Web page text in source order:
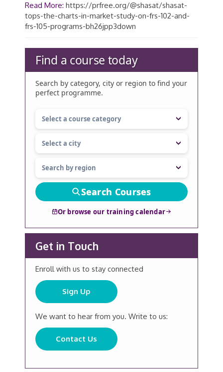
Read More: https://prfree.org/@shasat/shasat-
tops-the-charts-in-market-study-on-frs-102-and-
frs-105-programs-bh26jpp3down
Find a course today
Search by category, city or region to find your
perfect programme.
Search Courses
Or browse our training calendar
Get in Touch
Enroll with us to stay connected
Sign Up
We want to hear from you. Write to us:
Contact Us